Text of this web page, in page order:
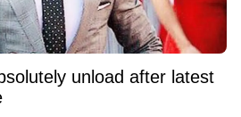
unload after latest